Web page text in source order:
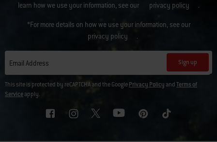
learn how we use your information, see our
privacy policy .
*For more details on how we use your information, see our
privacy policy
.
Email Address Sign up
This site is protected by reCAPTCHA and the GooglePrivacy Policy andTerms of
Serviceapply.